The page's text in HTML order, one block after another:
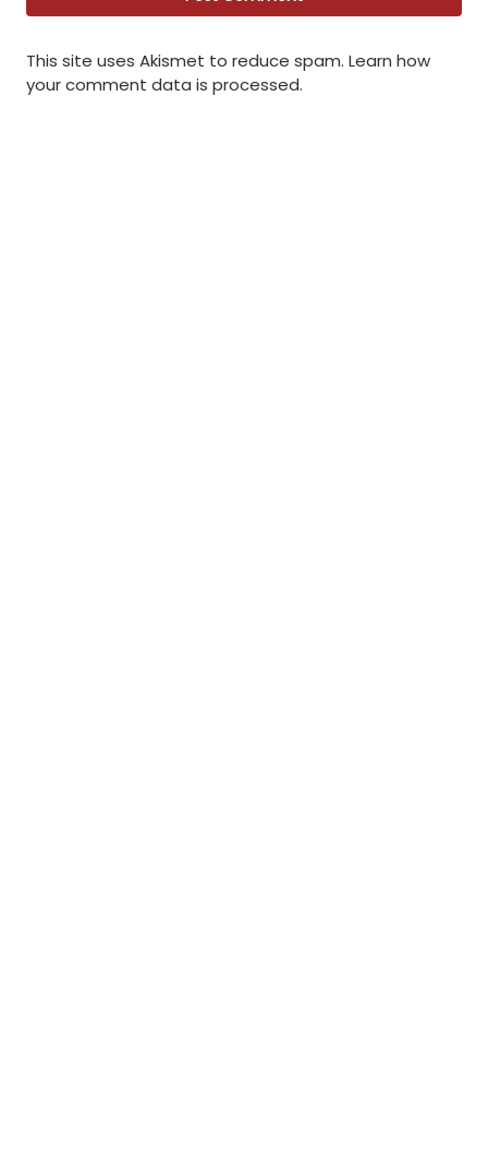
This site uses Akismet to reduce spam. Learn how
your comment data is processed.